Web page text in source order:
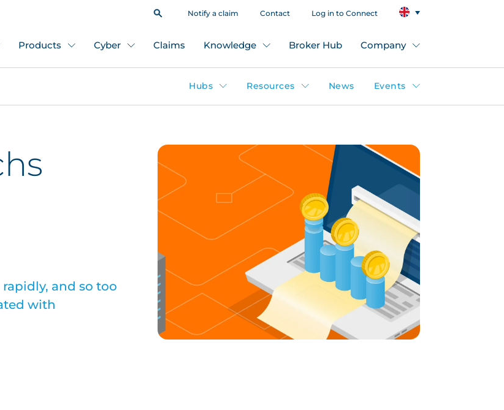
Notify a claim Contact Log in to Connect
Products Cyber Claims Knowledge Broker Hub Company
Hubs Resources News Events
and so too
with